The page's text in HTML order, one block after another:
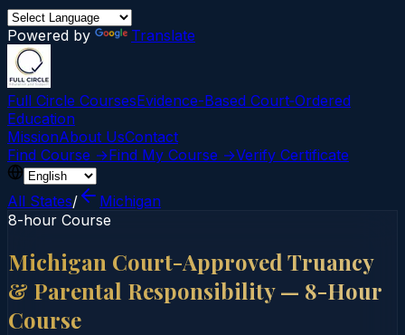
Powered by Translate
Full Circle CoursesEvidence-Based Court‑Ordered
Education
MissionAbout UsContact
Find Course →Find My Course →Verify Certificate
All States/
Michigan
8-hour Course
Michigan Court-Approved Truancy
& Parental Responsibility — 8-Hour
Course